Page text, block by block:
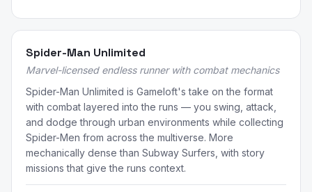
Spider-Man Unlimited
Marvel-licensed endless runner with combat mechanics
Spider-Man Unlimited is Gameloft's take on the format
with combat layered into the runs — you swing, attack,
and dodge through urban environments while collecting
Spider-Men from across the multiverse. More
mechanically dense than Subway Surfers, with story
missions that give the runs context.